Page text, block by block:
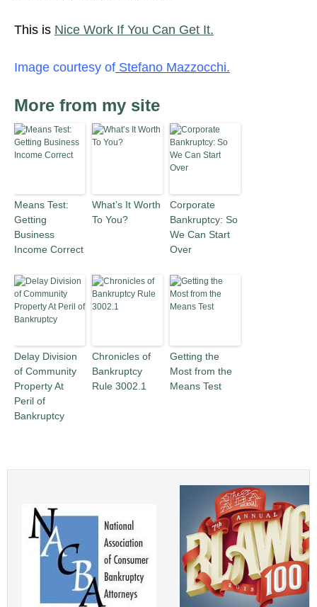
This is Nice Work If You Can Get It.
Image courtesy of Stefano Mazzocchi.
More from my site
Means Test:
Getting
Business
Income Correct
What’s It Worth
To You?
Corporate
Bankruptcy: So
We Can Start
Over
Delay Division
of Community
Property At
Peril of
Bankruptcy
Chronicles of
Bankruptcy
Rule 3002.1
Getting the
Most from the
Means Test